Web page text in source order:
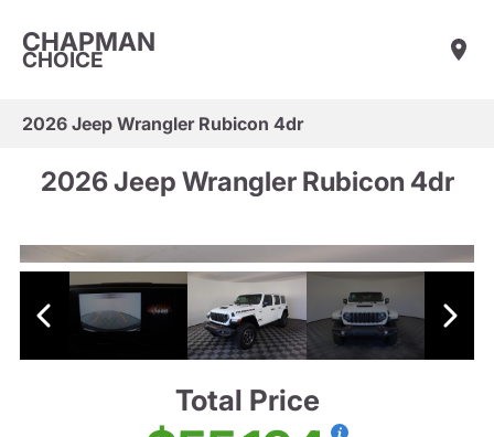
CHAPMAN
CHOICE
2026 Jeep Wrangler Rubicon 4dr
2026 Jeep Wrangler Rubicon 4dr
Total Price